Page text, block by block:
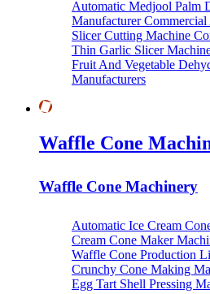
Automatic Medjool Palm
Manufacturer
Slicer Cutting Machine
Thin Garlic Slicer
Fruit And Vegetable
Manufacturers
Waffle Cone
Waffle Cone Machinery
Automatic Ice Cream
Cream Cone Maker
Waffle Cone Production
Crunchy Cone Making
Egg Tart Shell Pressing